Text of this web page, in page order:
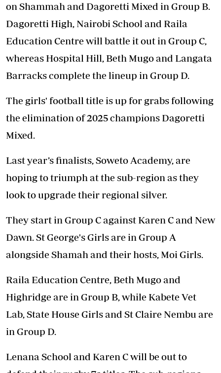
on Shammah and Dagoretti Mixed in Group B.
Dagoretti High, Nairobi School and Raila
Education Centre will battle it out in Group C,
whereas Hospital Hill, Beth Mugo and Langata
Barracks complete the lineup in Group D.
The girls' football title is up for grabs following
the elimination of 2025 champions Dagoretti
Mixed.
Last year’s finalists, Soweto Academy, are
hoping to triumph at the sub-region as they
look to upgrade their regional silver.
They start in Group C against Karen C and New
Dawn. St George's Girls are in Group A
alongside Shamah and their hosts, Moi Girls.
Raila Education Centre, Beth Mugo and
Highridge are in Group B, while Kabete Vet
Lab, State House Girls and St Claire Nembu are
in Group D.
Lenana School and Karen C will be out to